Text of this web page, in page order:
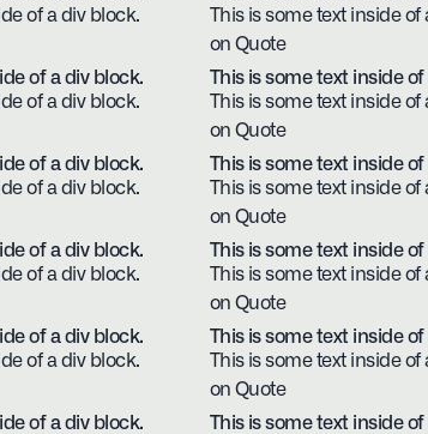
of a div block.
This is some text inside of
on Quote
of a div block.
of a div block.
This is some text inside
This is some text inside of
on Quote
of a div block.
of a div block.
This is some text inside
This is some text inside of
on Quote
of a div block.
of a div block.
This is some text inside
This is some text inside of
on Quote
of a div block.
of a div block.
This is some text inside
This is some text inside of
on Quote
of a div block.
This is some text inside